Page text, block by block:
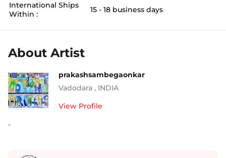
International Ships
Within :
15 - 18 business days
About Artist
prakashsambegaonkar
Vadodara , INDIA
View Profile
-